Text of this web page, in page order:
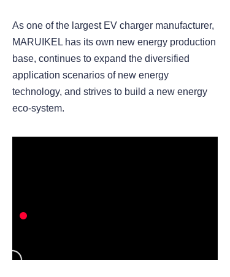
As one of the largest EV charger manufacturer,
MARUIKEL has its own new energy production
base, continues to expand the diversified
application scenarios of new energy
technology, and strives to build a new energy
eco-system.